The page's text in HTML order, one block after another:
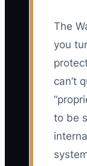
The
you
can’t
to be